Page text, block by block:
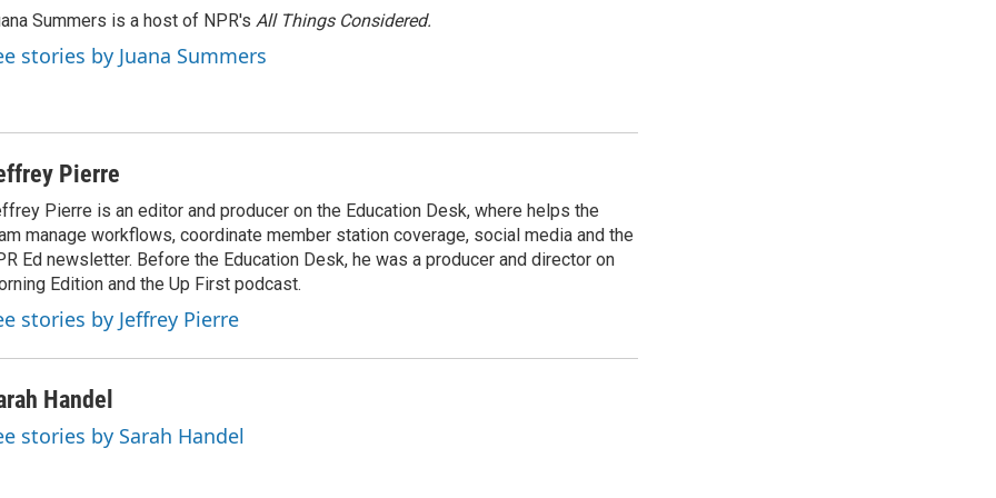
Summers is a host of NPR's All Things Considered.
stories by Juana Summers
Pierre
Pierre is an editor and producer on the Education Desk, where helps the
manage workflows, coordinate member station coverage, social media and the
Ed newsletter. Before the Education Desk, he was a producer and director on
Edition and the Up First podcast.
stories by Jeffrey Pierre
Handel
stories by Sarah Handel